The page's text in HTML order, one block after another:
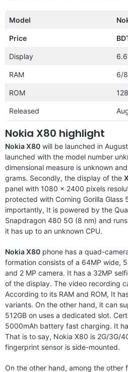
Model
Price
Display
RAM 6/
ROM
Released
Nokia X80 highlight
Nokia X80 will be launched in
launched with the model number
dimensional measure is unknown
grams. Secondly, the display of the
panel with 1080 x 2400 pixels
protected with Corning Gorilla Glass
importantly, It is powered by the
Snapdragon 480 5G (8 nm) and
it has up to an unknown CPU.
Nokia X80 phone has a quad-
formation consists of a 64MP wide,
and 2 MP camera. It has a 32MP
of the display. The video recording
According to its RAM and ROM, It
variants. On the other hand, it can
512GB on uses a dedicated slot.
5000mAh battery fast charging. It
That is to say, Nokia X80 is 2G/3G/
fingerprint sensor is side-mounted.
On the other hand, among the other